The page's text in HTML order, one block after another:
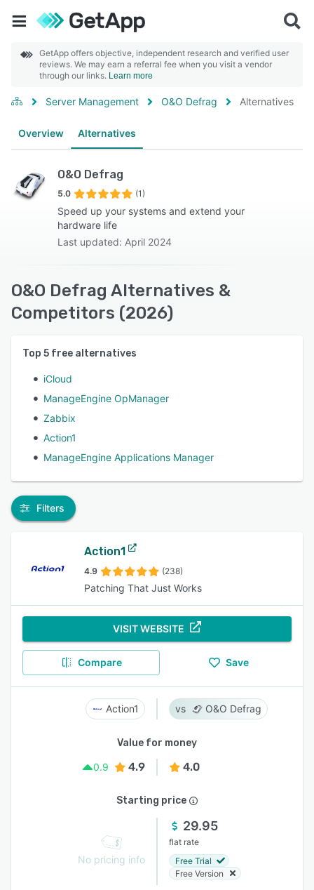
GetApp offers objective, independent research and verified user
reviews. We may earn a referral fee when you visit a vendor
through our links. Learn more
Server Management O&O Defrag Alternatives
Overview Alternatives
O&O Defrag
5.0 (1)
Speed up your systems and extend your
hardware life
Last updated: April 2024
O&O Defrag Alternatives &
Competitors (2026)
Top 5 free alternatives
iCloud
ManageEngine OpManager
Zabbix
Action1
ManageEngine Applications Manager
Filters
Action1
4.9 (238)
Patching That Just Works
VISIT WEBSITE
Compare Save
Action1 O&O Defrag
Value for money
0.9
4.9 4.0
Starting price
No pricing info
29.95
flat rate
Free Trial
Free Version